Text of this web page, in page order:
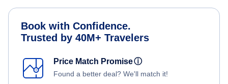
Book with Confidence.
Trusted by 40M+ Travelers
Price Match Promiseⓘ
Found a better deal? We'll match it!